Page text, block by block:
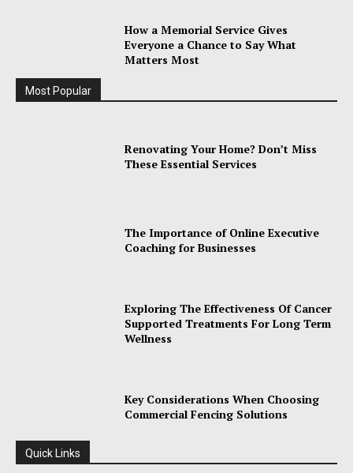
How a Memorial Service Gives
Everyone a Chance to Say What
Matters Most
Most Popular
Renovating Your Home? Don’t Miss
These Essential Services
The Importance of Online Executive
Coaching for Businesses
Exploring The Effectiveness Of Cancer
Supported Treatments For Long Term
Wellness
Key Considerations When Choosing
Commercial Fencing Solutions
Quick Links